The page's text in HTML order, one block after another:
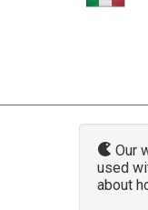
Our
used
about